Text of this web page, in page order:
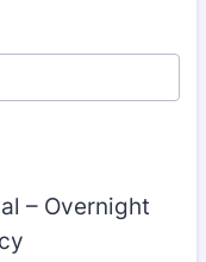
– Overnight